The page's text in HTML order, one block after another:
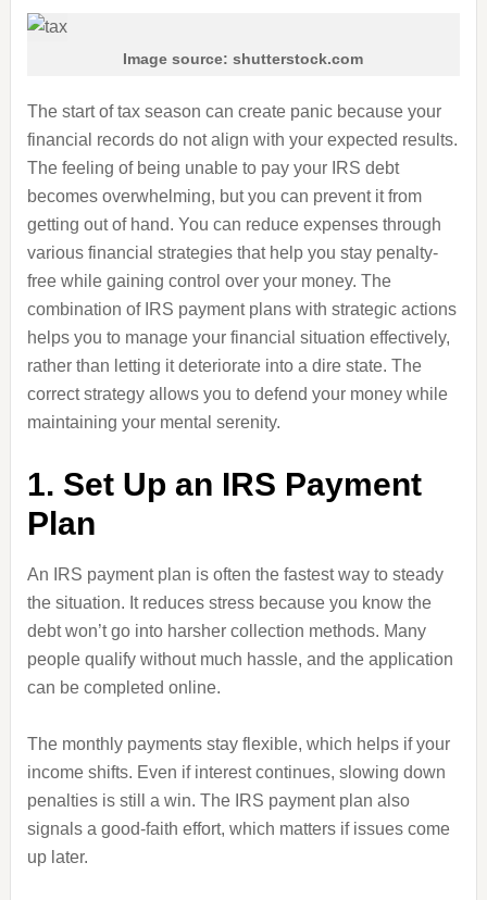
Image source: shutterstock.com
The start of tax season can create panic because your
financial records do not align with your expected results.
The feeling of being unable to pay your IRS debt
becomes overwhelming, but you can prevent it from
getting out of hand. You can reduce expenses through
various financial strategies that help you stay penalty-
free while gaining control over your money. The
combination of IRS payment plans with strategic actions
helps you to manage your financial situation effectively,
rather than letting it deteriorate into a dire state. The
correct strategy allows you to defend your money while
maintaining your mental serenity.
1. Set Up an IRS Payment
Plan
An IRS payment plan is often the fastest way to steady
the situation. It reduces stress because you know the
debt won’t go into harsher collection methods. Many
people qualify without much hassle, and the application
can be completed online.
The monthly payments stay flexible, which helps if your
income shifts. Even if interest continues, slowing down
penalties is still a win. The IRS payment plan also
signals a good-faith effort, which matters if issues come
up later.